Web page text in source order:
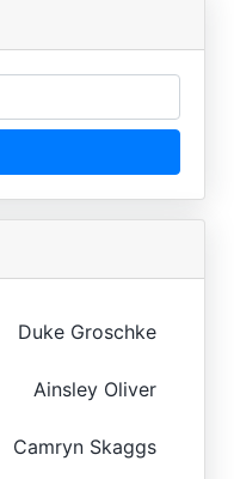
Duke Groschke
Ainsley Oliver
Camryn Skaggs